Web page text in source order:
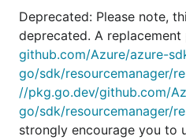
Deprecated: Please note,
deprecated. A
github.com/Azure/azure-
go/sdk/resourcemanager/
//pkg.go.dev/github.com/
go/sdk/resourcemanager/
strongly encourage you to